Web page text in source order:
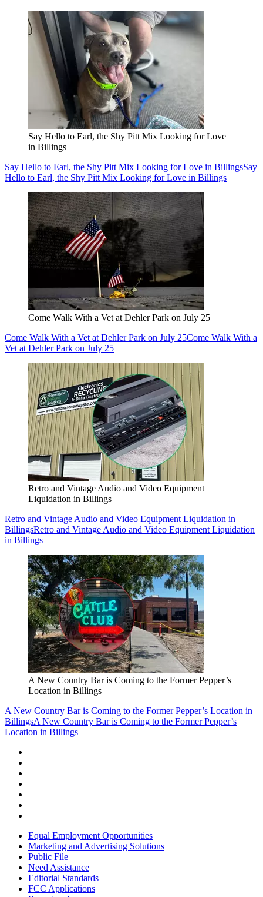
Say Hello to Earl, the Shy Pitt Mix Looking for Love
in Billings
Say Hello to Earl, the Shy Pitt Mix Looking for Love in BillingsSay
Hello to Earl, the Shy Pitt Mix Looking for Love in Billings
Come Walk With a Vet at Dehler Park on July 25
Come Walk With a Vet at Dehler Park on July 25Come Walk With a
Vet at Dehler Park on July 25
Retro and Vintage Audio and Video Equipment
Liquidation in Billings
Retro and Vintage Audio and Video Equipment Liquidation in
BillingsRetro and Vintage Audio and Video Equipment Liquidation
in Billings
A New Country Bar is Coming to the Former Pepper’s
Location in Billings
A New Country Bar is Coming to the Former Pepper’s Location in
BillingsA New Country Bar is Coming to the Former Pepper’s
Location in Billings
Equal Employment Opportunities
Marketing and Advertising Solutions
Public File
Need Assistance
Editorial Standards
FCC Applications